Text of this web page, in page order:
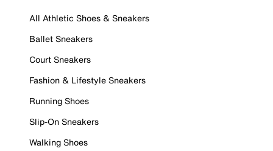
All Athletic Shoes & Sneakers
Ballet Sneakers
Court Sneakers
Fashion & Lifestyle Sneakers
Running Shoes
Slip-On Sneakers
Walking Shoes